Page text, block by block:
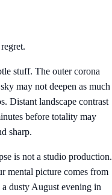
stuff. The outer corona
may not deepen as much
Distant landscape contrast
before totality may
sharp.
is not a studio production.
mental picture comes from
dusty August evening in